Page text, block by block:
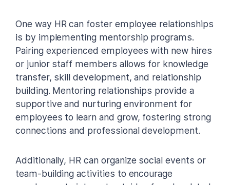
One way HR can foster employee relationships
is by implementing mentorship programs.
Pairing experienced employees with new hires
or junior staff members allows for knowledge
transfer, skill development, and relationship
building. Mentoring relationships provide a
supportive and nurturing environment for
employees to learn and grow, fostering strong
connections and professional development.
Additionally, HR can organize social events or
team-building activities to encourage